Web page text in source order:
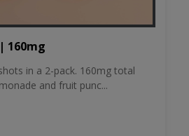
160mg
in a 2-pack. 160mg total
and fruit punc...